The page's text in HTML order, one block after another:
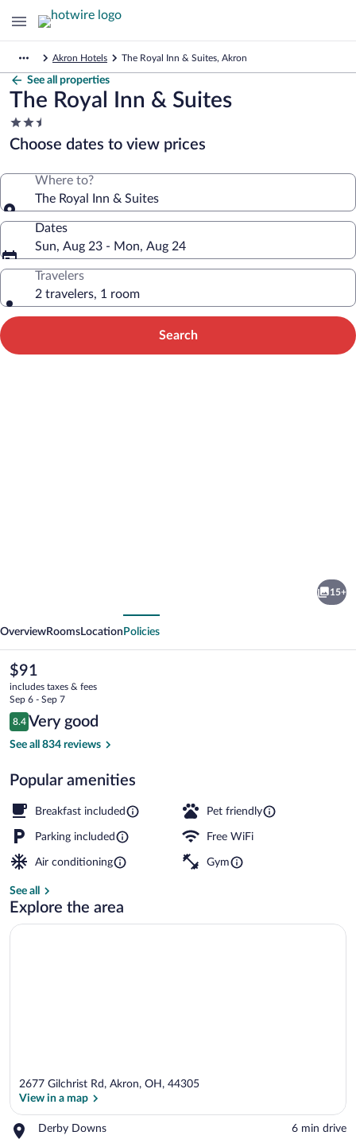
Akron Hotels The Royal Inn & Suites, Akron
See all properties
The Royal Inn & Suites
2.5
star
property
Choose dates to view prices
Where to?
The Royal Inn & Suites
Dates
Sun, Aug 23 - Mon, Aug 24
Travelers
2 travelers, 1 room
Search
Suites
15+
OverviewRooms Location Policies
The
current
price
is
$91
$91
includes taxes & fees
Sep 6 - Sep 7
Reviews
8.4
8.4 out of 10
Very good
See all 834 reviews
Popular amenities
Breakfast included Pet friendly
Parking included Free WiFi
Air conditioning Gym
See all
Explore the area
2677 Gilchrist Rd, Akron, OH, 44305
View in a map
Derby Downs
Place,
‪6 min drive‬